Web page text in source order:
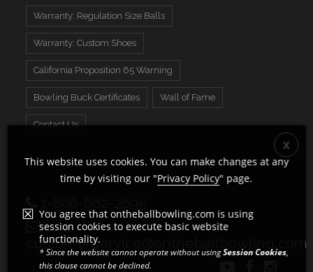
Warranty: Regulation Size Balls
Warranty: Custom Shoes
California Proposition 65 Warning
Bowling Buck Certificates Wall of Fame
Contact Us
customerservice@ontheballbowling.com
This website uses cookies. You can make changes at any
time by visiting our "Privacy Policy" page.
You agree that ontheballbowling.com is using
session cookies to execute basic website
functionality.
* Since the website cannot operate without usingSession Cookies,
this clause cannot be declined.